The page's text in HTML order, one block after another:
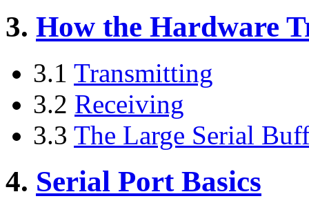
3. How the Hardware
3.1 Transmitting
3.2 Receiving
3.3 The Large Serial
4. Serial Port Basics